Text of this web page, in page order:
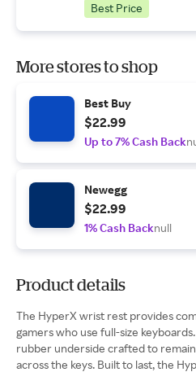
Best Price
More stores to shop
Best Buy
$22.99
Up to 7% Cash Back
Newegg
$22.99
1% Cash Backnull
Product details
The HyperX wrist rest provides
gamers who use full-size
rubber underside crafted to
across the keys. Built to last, the